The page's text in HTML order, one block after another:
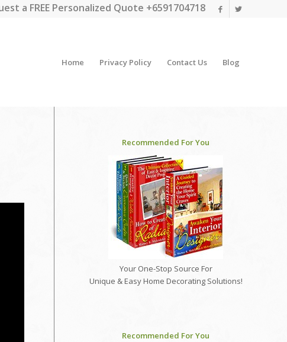
a FREE Personalized Quote +6591704718
Home Privacy Policy Contact Us Blog
Recommended For You
Your One-Stop Source For
Unique & Easy Home Decorating Solutions!
Recommended For You